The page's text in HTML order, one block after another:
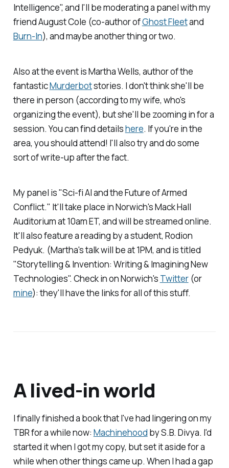
Intelligence", and I'll be moderating a panel with my
friend August Cole (co-author ofGhost Fleetand
Burn-In), and maybe another thing or two.
Also at the event is Martha Wells, author of the
fantasticMurderbotstories. I don't think she'll be
there in person (according to my wife, who's
organizing the event), but she'll be zooming in for a
session. You can find detailshere. If you're in the
area, you should attend! I'll also try and do some
sort of write-up after the fact.
My panel is "Sci-fi AI and the Future of Armed
Conflict." It'll take place in Norwich's Mack Hall
Auditorium at 10am ET, and will be streamed online.
It'll also feature a reading by a student, Rodion
Pedyuk. (Martha's talk will be at 1PM, and is titled
"Storytelling & Invention: Writing & Imagining New
Technologies". Check in on Norwich's Twitter(or
mine): they'll have the links for all of this stuff.
A lived-in world
I finally finished a book that I've had lingering on my
TBR for a while now: Machinehood by S.B. Divya. I'd
started it when I got my copy, but set it aside for a
while when other things came up. When I had a gap